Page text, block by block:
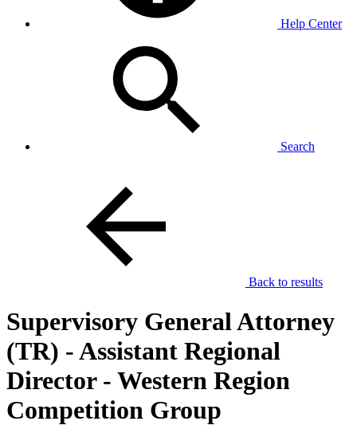
Help Center
Search
Back to results
Supervisory General Attorney
(TR) - Assistant Regional
Director - Western Region
Competition Group